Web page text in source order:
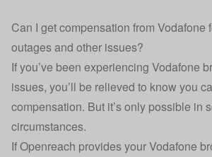
Can I get compensation from Vodafone
outages and other issues?
If you’ve been experiencing Vodafone
issues, you’ll be relieved to know you
compensation. But it’s only possible in
circumstances.
If Openreach provides your Vodafone